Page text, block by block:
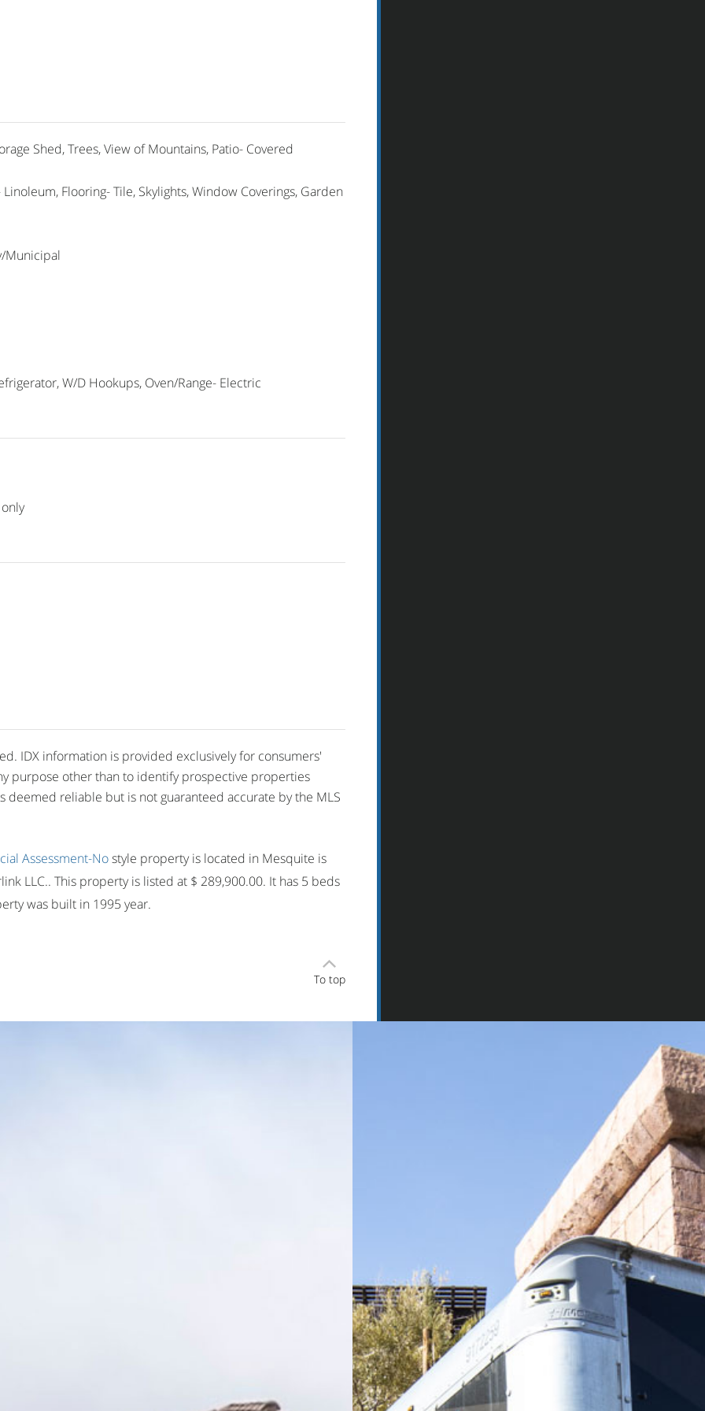
Shed, Trees, View of Mountains, Patio- Covered
Flooring- Tile, Skylights, Window Coverings, Garden
Municipal
W/D Hookups, Oven/Range- Electric
IDX information is provided exclusively for consumers'
purpose other than to identify prospective properties
reliable but is not guaranteed accurate by the MLS
Assessment-Nostyle property is located in Mesquite is
LLC.. This property is listed at $ 289,900.00. It has 5 beds
was built in 1995 year.
To top